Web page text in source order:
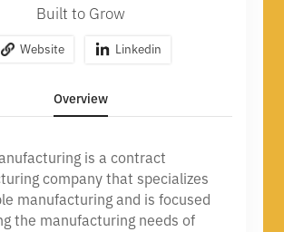
Built to Grow
Website Linkedin
Overview
is a contract
company that specializes
manufacturing and is focused
the manufacturing needs of